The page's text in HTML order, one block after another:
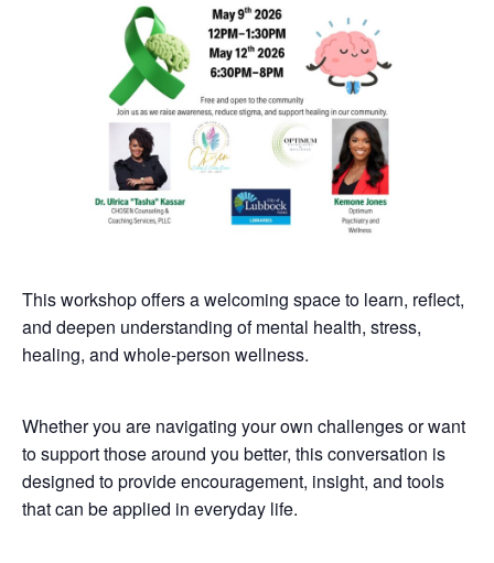
This workshop offers a welcoming space to learn, reflect,
and deepen understanding of mental health, stress,
healing, and whole-person wellness.
Whether you are navigating your own challenges or want
to support those around you better, this conversation is
designed to provide encouragement, insight, and tools
that can be applied in everyday life.